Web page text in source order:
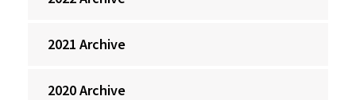
2021 Archive
2020 Archive